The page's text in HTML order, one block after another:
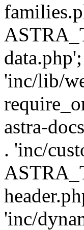
'inc/lib/
astra-
. 'inc/
'inc/